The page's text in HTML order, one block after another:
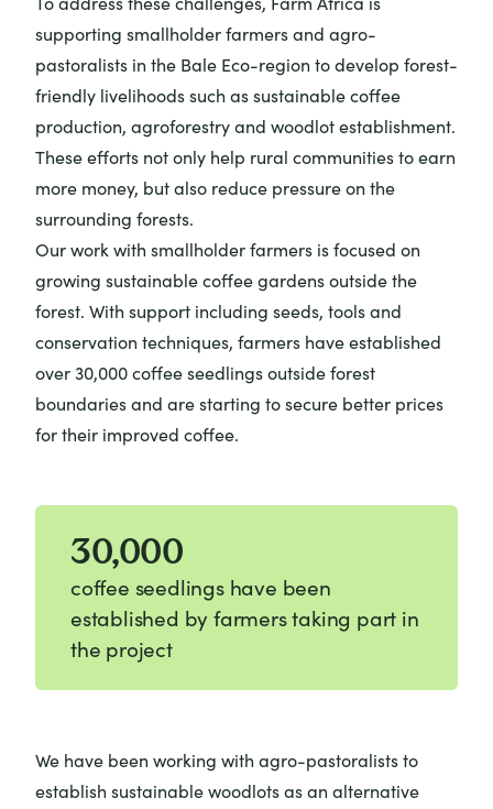
supporting smallholder farmers and agro-
pastoralists in the Bale Eco-region to develop forest-
friendly livelihoods such as sustainable coffee
production, agroforestry and woodlot establishment.
These efforts not only help rural communities to earn
more money, but also reduce pressure on the
surrounding forests.
Our work with smallholder farmers is focused on
growing sustainable coffee gardens outside the
forest. With support including seeds, tools and
conservation techniques, farmers have established
over 30,000 coffee seedlings outside forest
boundaries and are starting to secure better prices
for their improved coffee.
30,000
coffee seedlings have been
established by farmers taking part in
the project
We have been working with agro-pastoralists to
establish sustainable woodlots as an alternative